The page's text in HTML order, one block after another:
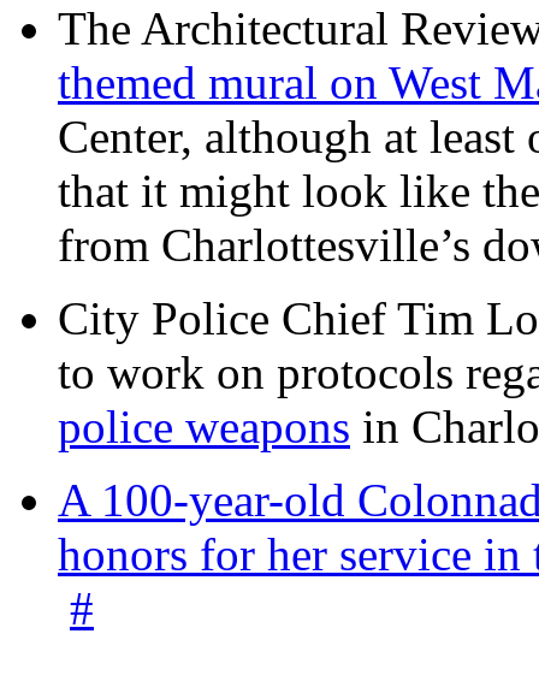
The Architectural
themed mural on West
Center, although at least
that it might look like
from Charlottesville’s
City Police Chief Tim
to work on protocols
police weapons in
A 100-year-old
honors for her service
#